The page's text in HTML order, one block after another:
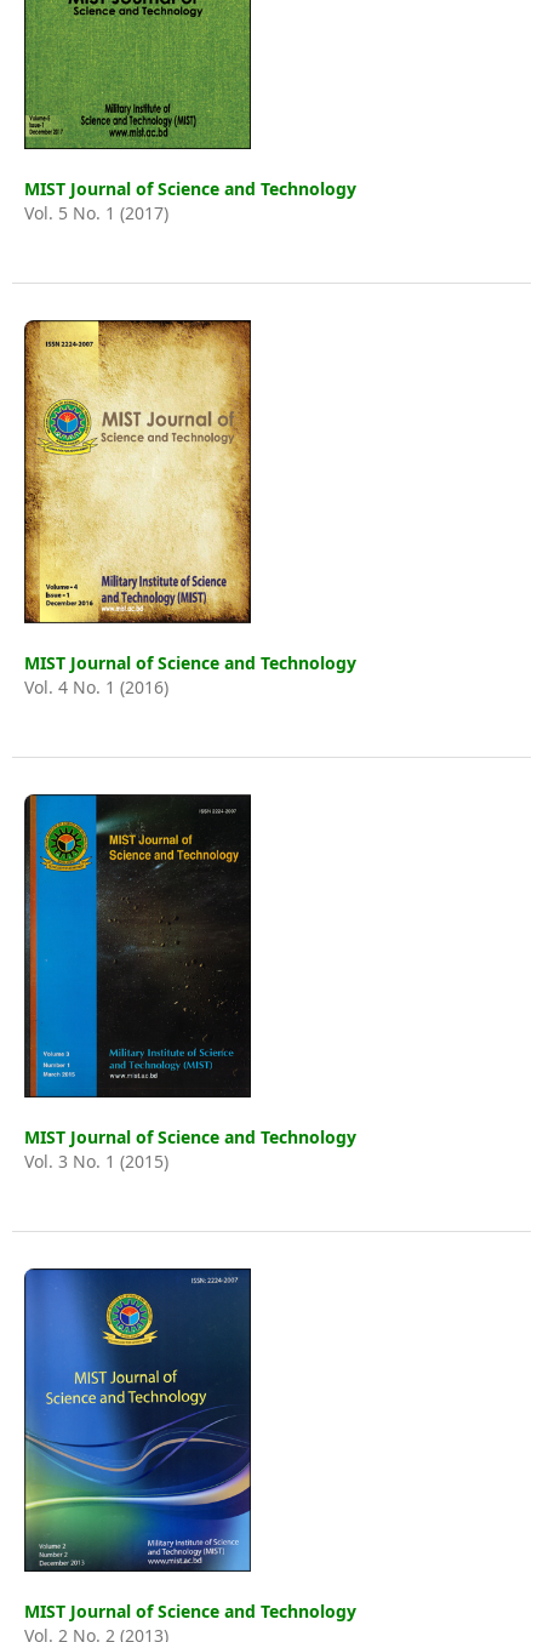
MIST Journal of Science and Technology
Vol. 5 No. 1 (2017)
MIST Journal of Science and Technology
Vol. 4 No. 1 (2016)
MIST Journal of Science and Technology
Vol. 3 No. 1 (2015)
MIST Journal of Science and Technology
Vol. 2 No. 2 (2013)